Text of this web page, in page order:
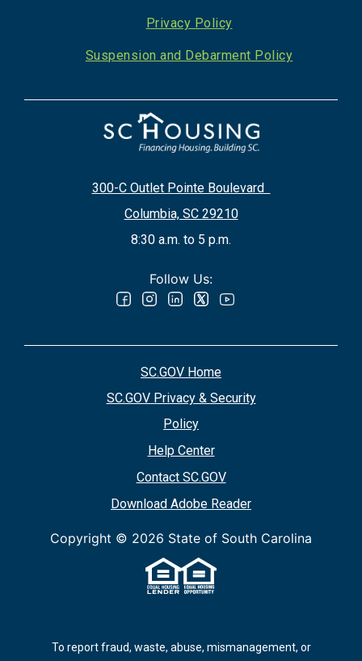
300-C Outlet Pointe Boulevard
Columbia, SC 29210
8:30 a.m. to 5 p.m.
Follow Us:
Privacy Policy
Suspension and Debarment Policy
SC.GOV Home
SC.GOV Privacy & Security
Policy
Help Center
Contact SC.GOV
Download Adobe Reader
Copyright © 2026 State of South Carolina
To report fraud, waste, abuse, mismanagement, or